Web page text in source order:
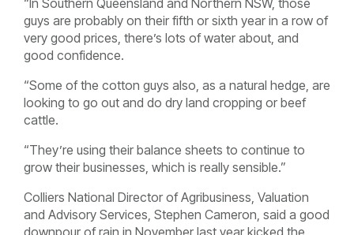
“In Southern Queensland and Northern NSW, those
guys are probably on their fifth or sixth year in a row of
very good prices, there’s lots of water about, and
good confidence.
“Some of the cotton guys also, as a natural hedge, are
looking to go out and do dry land cropping or beef
cattle.
“They’re using their balance sheets to continue to
grow their businesses, which is really sensible.”
Colliers National Director of Agribusiness, Valuation
and Advisory Services, Stephen Cameron, said a good